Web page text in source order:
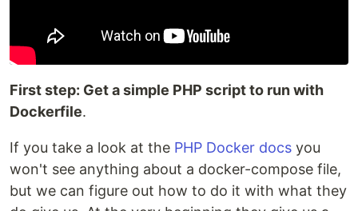
First step: Get a simple PHP script to run with
Dockerfile.
If you take a look at the PHP Docker docs you
won't see anything about a docker-compose file,
but we can figure out how to do it with what they